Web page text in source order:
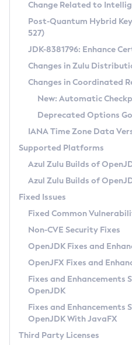
Supported (Zulu SA)
DEB
RPM
APK
Docker
Chainguard Docker
Free Distribution
DEB
RPM
APK
TAR.GZ
Docker
Paketo Buildpacks
Installing on Windows
Installing on macOS
Using SDKMAN! on Linux and
Using Azul Metadata API
Updating Azul Zulu
Uninstalling Azul Zulu
Windows
macOS
Linux
Other Distributions
Managing Multiple
Windows
macOS
Linux
CVE and Version
CVE Search Tool
CVE History Tool
Version Search Tool
Commercial
IcedTea-Web
About IcedTea-Web
Release Notes
Download and Installation
How to Use IcedTea-Web
How to Use Deployment Ruleset
Configuration Options
Detailed Info
Versioning and Naming
Configuring Security Providers
Migrating Discovery to
Timezone Updater
Incubator and Preview Features
Using Java Flight Recorder
FIPS integration in Zulu
Coordinated Restore
(CRaC)
GC Log Analyzer
Azul Mission Control
Legal Notice
Privacy Policy
Legal
Terms of Use
Change Related to
Post-Quantum Hybrid
527)
JDK-8381796: Enhance
Changes in Zulu
Changes in Coordinated
New: Automatic
Deprecated Options
IANA Time Zone Data
Supported Platforms
Azul Zulu Builds of
Azul Zulu Builds of
Fixed Issues
Fixed Common
Non-CVE Security Fixes
OpenJDK Fixes and
OpenJFX Fixes and
Fixes and Enhancements
OpenJDK
Fixes and Enhancements
OpenJDK With JavaFX
Third Party Licenses